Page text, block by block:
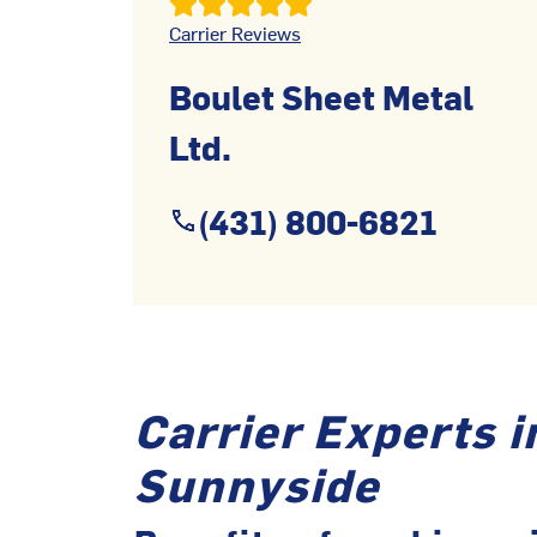
Carrier Reviews
Boulet Sheet Metal
Ltd.
(431) 800-6821
Carrier Experts
Sunnyside